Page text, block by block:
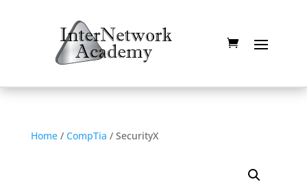
Home/ CompTia / SecurityX